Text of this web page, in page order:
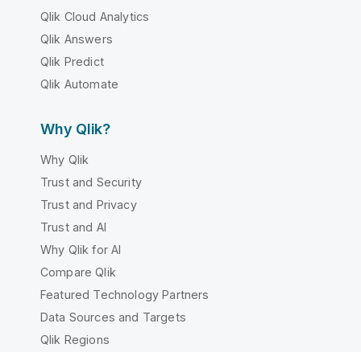
Qlik Cloud Analytics
Qlik Answers
Qlik Predict
Qlik Automate
Why Qlik?
Why Qlik
Trust and Security
Trust and Privacy
Trust and AI
Why Qlik for AI
Compare Qlik
Featured Technology Partners
Data Sources and Targets
Qlik Regions